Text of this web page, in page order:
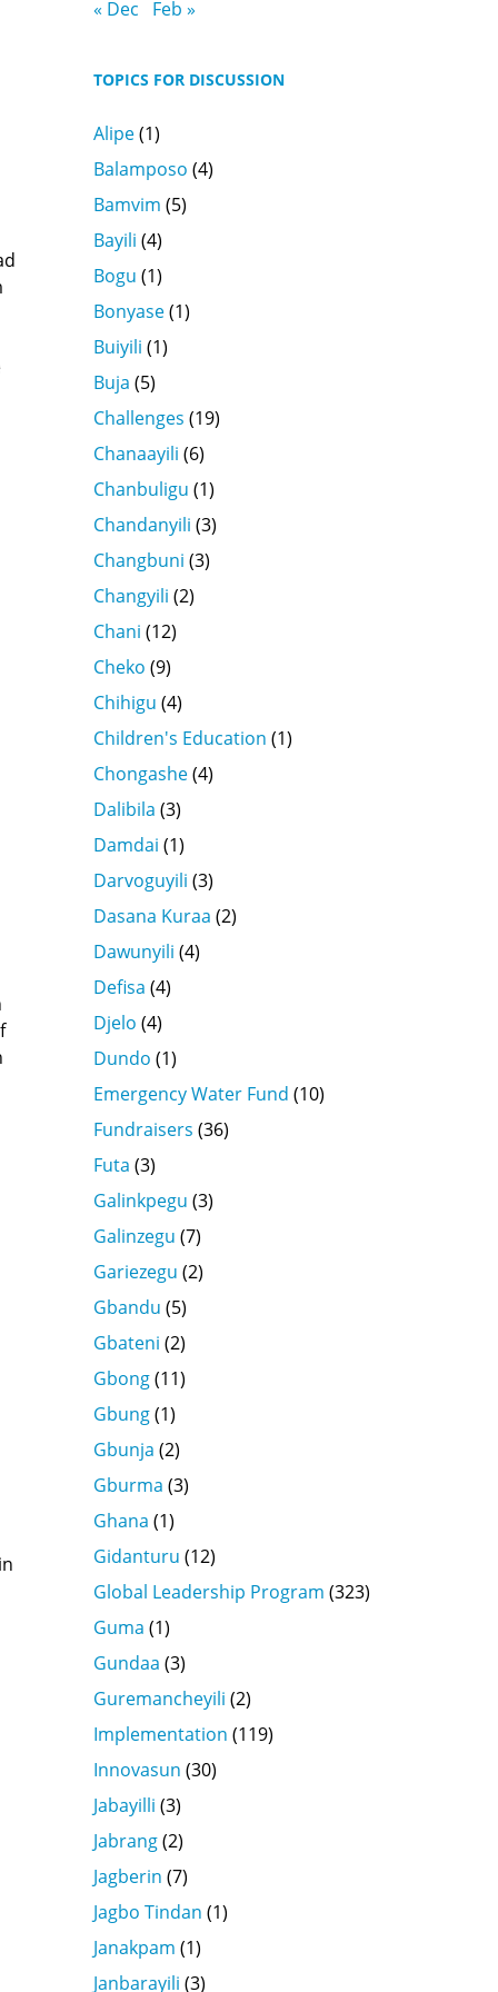
« Dec
Feb »
TOPICS FOR DISCUSSION
Alipe(1)
Balamposo (4)
Bamvim (5)
Bayili (4)
Bogu (1)
Bonyase(1)
Buiyili (1)
Buja (5)
Challenges (19)
Chanaayili (6)
Chanbuligu (1)
Chandanyili (3)
Changbuni (3)
Changyili (2)
Chani (12)
Cheko (9)
Chihigu (4)
Children's Education (1)
Chongashe(4)
Dalibila (3)
Damdai (1)
Darvoguyili (3)
Dasana Kuraa (2)
Dawunyili (4)
Defisa (4)
Djelo (4)
Dundo (1)
Emergency Water Fund (10)
Fundraisers (36)
Futa (3)
Galinkpegu (3)
Galinzegu (7)
Gariezegu (2)
Gbandu (5)
Gbateni (2)
Gbong(11)
Gbung(1)
Gbunja (2)
Gburma (3)
Ghana (1)
Gidanturu (12)
Global Leadership Program (323)
Guma (1)
Gundaa (3)
Guremancheyili (2)
Implementation (119)
Innovasun (30)
Jabayilli (3)
Jabrang(2)
Jagberin (7)
Jagbo Tindan (1)
Janakpam (1)
Janbarayili (3)